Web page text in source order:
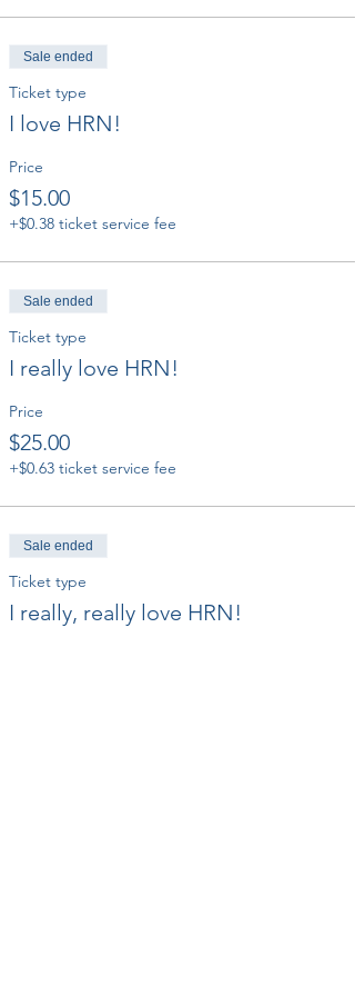
Sale ended
Ticket type
I love HRN!
Price
$15.00
+$0.38 ticket service fee
Sale ended
Ticket type
I really love HRN!
Price
$25.00
+$0.63 ticket service fee
Sale ended
Ticket type
I really, really love HRN!